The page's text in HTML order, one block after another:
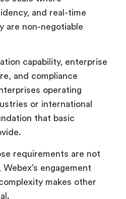
and real-time
are non-negotiable
capability, enterprise
and compliance
operating
or international
that basic
requirements are not
engagement
makes other